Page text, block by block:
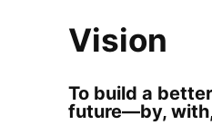
Vision
To build a
future—by,